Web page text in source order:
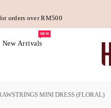
orders over RM500
New Arrivals
NEW
MINI DRESS (FLORAL)